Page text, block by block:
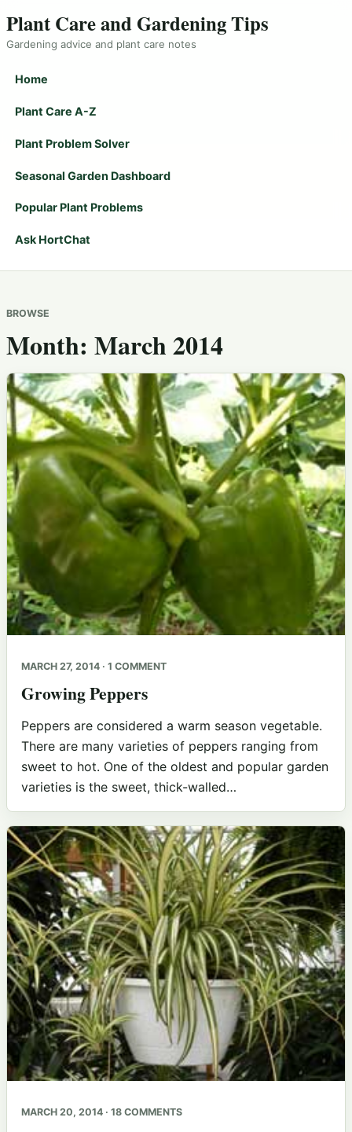
Plant Care and Gardening Tips
Gardening advice and plant care notes
Home
Plant Care A-Z
Plant Problem Solver
Seasonal Garden Dashboard
Popular Plant Problems
Ask HortChat
BROWSE
Month: March 2014
MARCH 27, 2014 · 1 COMMENT
Growing Peppers
Peppers are considered a warm season vegetable.
There are many varieties of peppers ranging from
sweet to hot. One of the oldest and popular garden
varieties is the sweet, thick-walled…
MARCH 20, 2014 · 18 COMMENTS